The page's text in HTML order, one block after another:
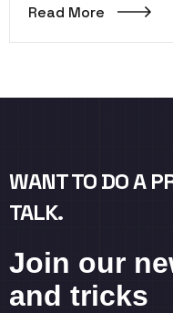
Read More
WANT TO DO A
TALK.
Join our
and tricks